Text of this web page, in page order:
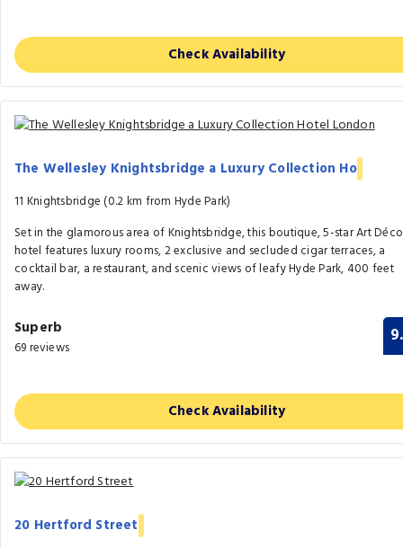
Check Availability
The Wellesley Knightsbridge a Luxury Collection Ho
11 Knightsbridge (0.2 km from Hyde Park)
Set in the glamorous area of Knightsbridge, this boutique, 5-star Art Déco
hotel features luxury rooms, 2 exclusive and secluded cigar terraces, a
cocktail bar, a restaurant, and scenic views of leafy Hyde Park, 400 feet
away.
Superb
69 reviews
Check Availability
20 Hertford Street